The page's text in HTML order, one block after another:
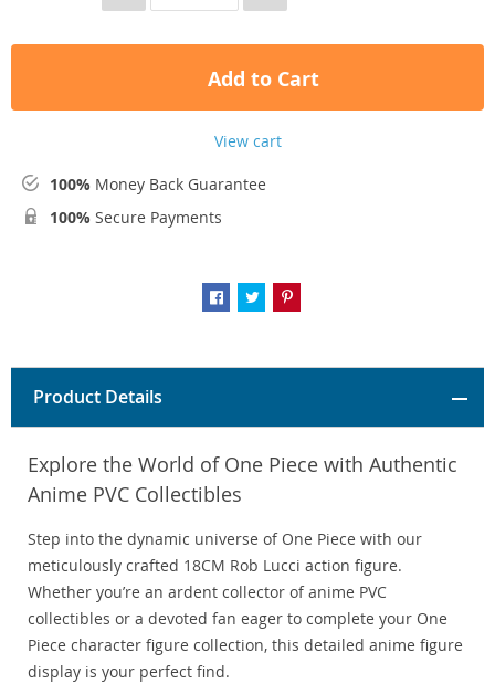
Add to Cart
View cart
100% Money Back Guarantee
100% Secure Payments
Product Details
Explore the World of One Piece with Authentic
Anime PVC Collectibles
Step into the dynamic universe of One Piece with our
meticulously crafted 18CM Rob Lucci action figure.
Whether you’re an ardent collector of anime PVC
collectibles or a devoted fan eager to complete your One
Piece character figure collection, this detailed anime figure
display is your perfect find.